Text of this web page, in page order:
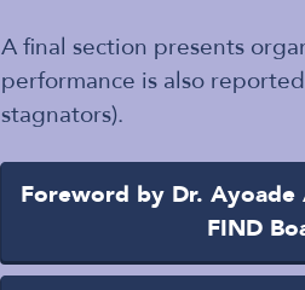
A final section presents
performance is also
stagnators).
Foreword by Dr.
FIND